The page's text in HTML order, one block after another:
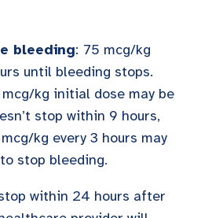
bleeding: 75 mcg/kg
until bleeding stops.
kg initial dose may be
stop within 9 hours,
kg every 3 hours may
stop bleeding.
within 24 hours after